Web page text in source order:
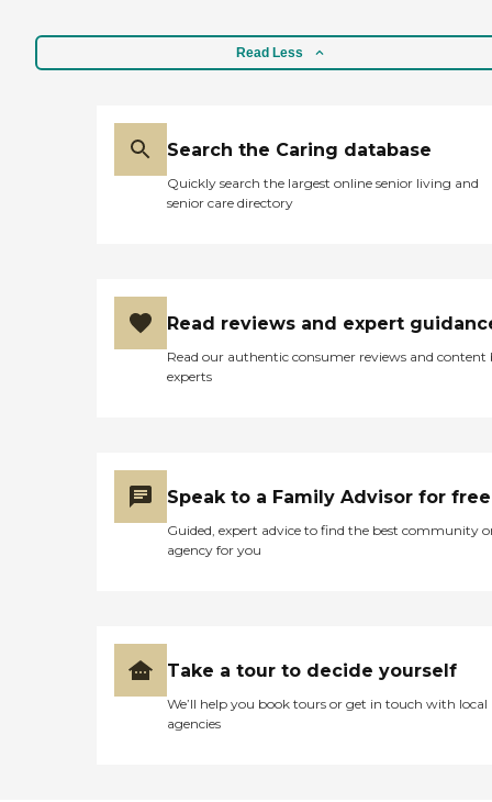
Read Less
Search the Caring database
Quickly search the largest online senior living and
senior care directory
Read reviews and expert
Read our authentic consumer reviews and content
experts
Speak to a Family Advisor for free
Guided, expert advice to find the best community
agency for you
Take a tour to decide yourself
We’ll help you book tours or get in touch with local
agencies